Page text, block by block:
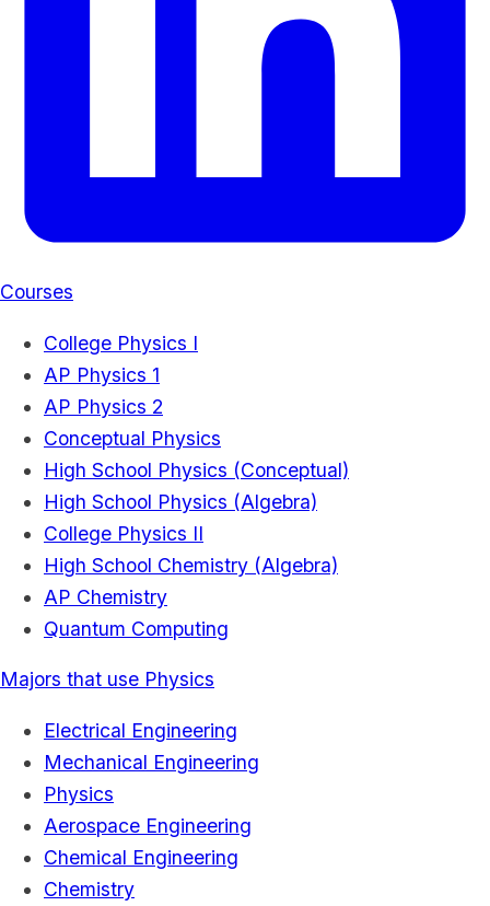
Courses
College Physics I
AP Physics 1
AP Physics 2
Conceptual Physics
High School Physics (Conceptual)
High School Physics (Algebra)
College Physics II
High School Chemistry (Algebra)
AP Chemistry
Quantum Computing
Majors that use Physics
Electrical Engineering
Mechanical Engineering
Physics
Aerospace Engineering
Chemical Engineering
Chemistry